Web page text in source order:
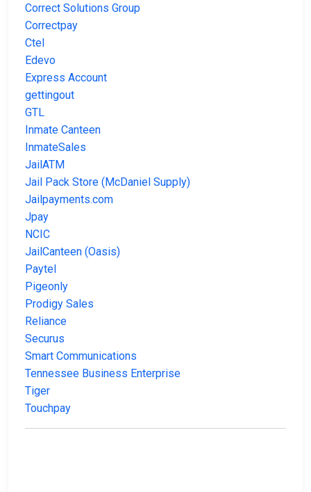
Correct Solutions Group
Correctpay
Ctel
Edevo
Express Account
gettingout
GTL
Inmate Canteen
InmateSales
JailATM
Jail Pack Store (McDaniel Supply)
Jailpayments.com
Jpay
NCIC
JailCanteen (Oasis)
Paytel
Pigeonly
Prodigy Sales
Reliance
Securus
Smart Communications
Tennessee Business Enterprise
Tiger
Touchpay